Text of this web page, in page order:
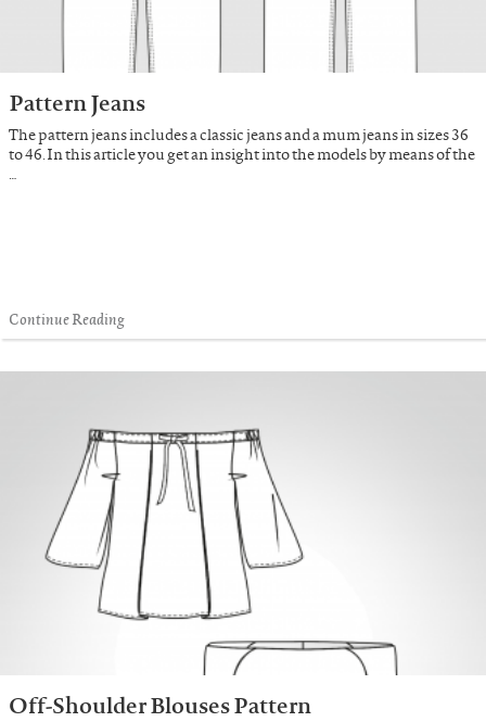
Pattern Jeans
The pattern jeans includes a classic jeans and a mum jeans in sizes 36
to 46. In this article you get an insight into the models by means of the
…
Continue Reading
Off-Shoulder Blouses Pattern